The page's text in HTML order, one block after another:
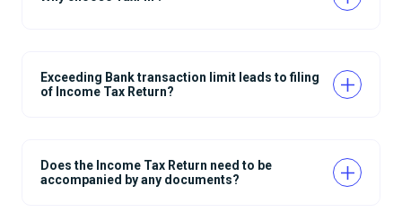
Exceeding Bank transaction limit leads to filing
of Income Tax Return?
Does the Income Tax Return need to be
accompanied by any documents?